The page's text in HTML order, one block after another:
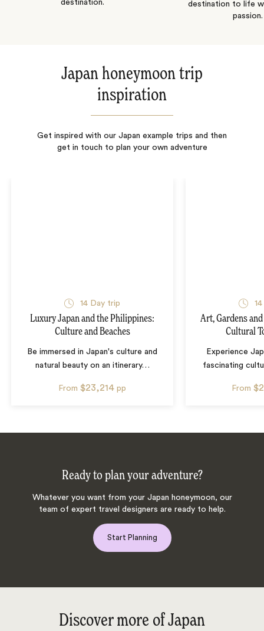
destination.
destination to life
passion.
Japan honeymoon trip
inspiration
Get inspired with our Japan example trips and then
get in touch to plan your own adventure
14Day trip
Luxury Japan and the Philippines:
Culture and Beaches
Be immersed in Japan's culture and
natural beauty on an itinerary…
From $23,214 pp
14
Art, Gardens
Cultural
Experience
fascinating
From
Ready to plan your adventure?
Whatever you want from your Japan honeymoon, our
team of expert travel designers are ready to help.
Start Planning
Discover more of Japan